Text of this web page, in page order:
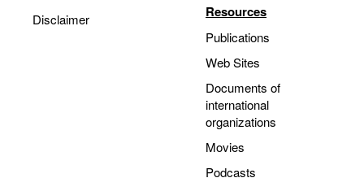
Disclaimer
Resources
Publications
Web Sites
Documents of
international
organizations
Movies
Podcasts